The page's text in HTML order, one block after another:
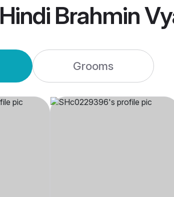
Hindi Brahmin
Grooms